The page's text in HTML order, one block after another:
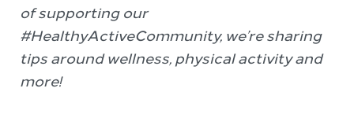
of supporting our
#HealthyActiveCommunity, we’re sharing
tips around wellness, physical activity and
more!